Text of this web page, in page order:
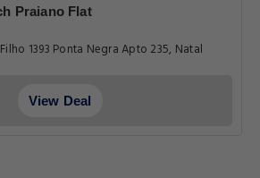
Praiano Flat
Rua Pedro Fonseca Filho 1393 Ponta Negra Apto 235, Natal
View Deal